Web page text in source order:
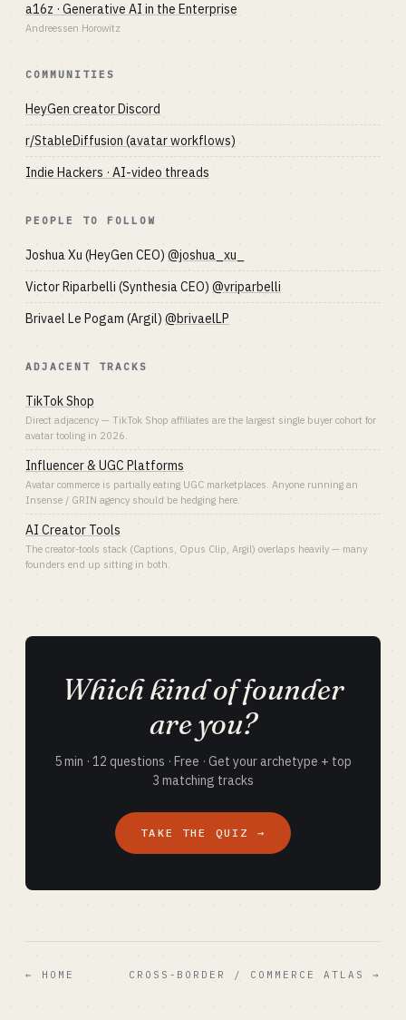
a16z · Generative AI in the Enterprise
Andreessen Horowitz
COMMUNITIES
HeyGen creator Discord
r/StableDiffusion (avatar workflows)
Indie Hackers · AI-video threads
PEOPLE TO FOLLOW
Joshua Xu (HeyGen CEO) @joshua_xu_
Victor Riparbelli (Synthesia CEO) @vriparbelli
Brivael Le Pogam (Argil) @brivaelLP
ADJACENT TRACKS
TikTok Shop
Direct adjacency — TikTok Shop affiliates are the largest single buyer cohort for
avatar tooling in 2026.
Influencer & UGC Platforms
Avatar commerce is partially eating UGC marketplaces. Anyone running an
Insense / GRIN agency should be hedging here.
AI Creator Tools
The creator-tools stack (Captions, Opus Clip, Argil) overlaps heavily — many
founders end up sitting in both.
Which kind of founder
are you?
5 min · 12 questions · Free · Get your archetype + top
3 matching tracks
TAKE THE QUIZ →
← HOME CROSS-BORDER / COMMERCE ATLAS →